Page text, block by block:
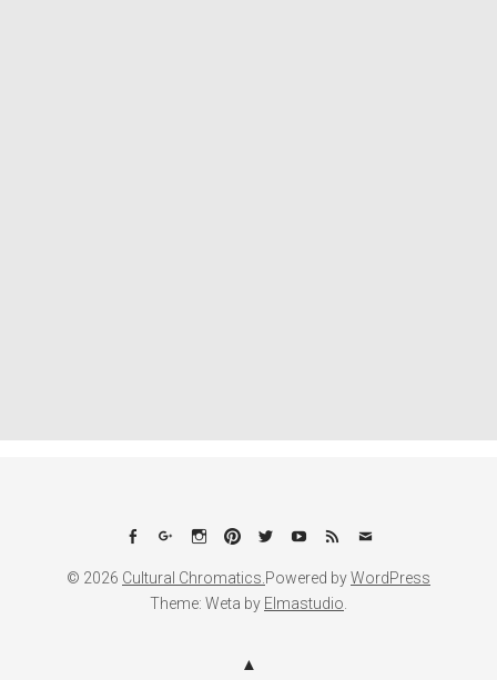
Facebook
Google+Instagram
PinterestTwitterYouTube
FeedEmail
© 2026 Cultural Chromatics.Powered byWordPress
Theme: Weta by Elmastudio.